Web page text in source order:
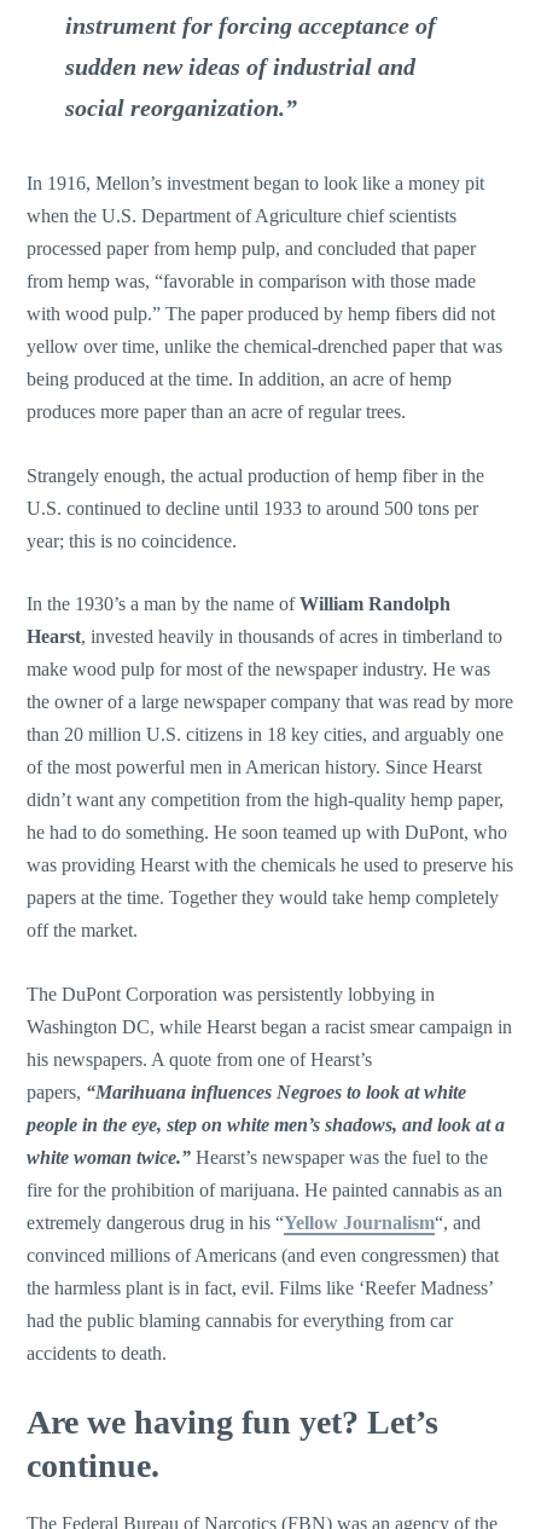
instrument for forcing acceptance of
sudden new ideas of industrial and
social reorganization.”
In 1916, Mellon’s investment began to look like a money pit
when the U.S. Department of Agriculture chief scientists
processed paper from hemp pulp, and concluded that paper
from hemp was, “favorable in comparison with those made
with wood pulp.” The paper produced by hemp fibers did not
yellow over time, unlike the chemical-drenched paper that was
being produced at the time. In addition, an acre of hemp
produces more paper than an acre of regular trees.
Strangely enough, the actual production of hemp fiber in the
U.S. continued to decline until 1933 to around 500 tons per
year; this is no coincidence.
In the 1930’s a man by the name ofWilliam Randolph
Hearst, invested heavily in thousands of acres in timberland to
make wood pulp for most of the newspaper industry. He was
the owner of a large newspaper company that was read by more
than 20 million U.S. citizens in 18 key cities, and arguably one
of the most powerful men in American history. Since Hearst
didn’t want any competition from the high-quality hemp paper,
he had to do something. He soon teamed up with DuPont, who
was providing Hearst with the chemicals he used to preserve his
papers at the time. Together they would take hemp completely
off the market.
The DuPont Corporation was persistently lobbying in
Washington DC, while Hearst began a racist smear campaign in
his newspapers. A quote from one of Hearst’s
papers, “Marihuana influences Negroes to look at white
people in the eye, step on white men’s shadows, and look at a
white woman twice.” Hearst’s newspaper was the fuel to the
fire for the prohibition of marijuana. He painted cannabis as an
extremely dangerous drug in his “Yellow Journalism“, and
convinced millions of Americans (and even congressmen) that
the harmless plant is in fact, evil. Films like ‘Reefer Madness’
had the public blaming cannabis for everything from car
accidents to death.
Are we having fun yet? Let’s
continue.
The Federal Bureau of Narcotics (FBN) was an agency of the